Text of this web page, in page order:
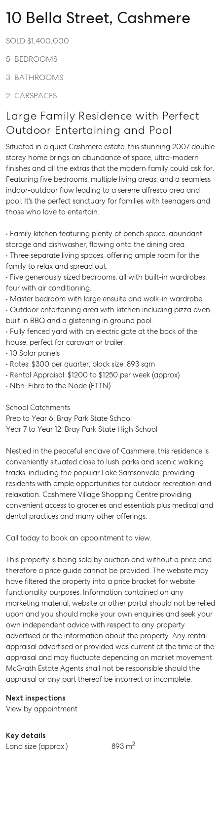
SELL
MANAGE
BUY
RENT
10 Bella Street, Cashmere
SOLD $1,400,000
5 BEDROOMS
3 BATHROOMS
2 CARSPACES
Large Family Residence with Perfect
Outdoor Entertaining and Pool
Situated in a quiet Cashmere estate, this stunning 2007 double
storey home brings an abundance of space, ultra-modern
finishes and all the extras that the modern family could ask for.
Featuring five bedrooms, multiple living areas, and a seamless
indoor-outdoor flow leading to a serene alfresco area and
pool. It's the perfect sanctuary for families with teenagers and
those who love to entertain.
• Family kitchen featuring plenty of bench space, abundant
storage and dishwasher, flowing onto the dining area.
• Three separate living spaces, offering ample room for the
family to relax and spread out.
• Five generously sized bedrooms, all with built-in wardrobes,
four with air conditioning.
• Master bedroom with large ensuite and walk-in wardrobe.
• Outdoor entertaining area with kitchen including pizza oven,
built in BBQ and a glistening in ground pool.
• Fully fenced yard with an electric gate at the back of the
house, perfect for caravan or trailer.
• 10 Solar panels
• Rates: $300 per quarter, block size: 893 sqm
• Rental Appraisal: $1200 to $1250 per week (approx)
• Nbn: Fibre to the Node (FTTN)
School Catchments
Prep to Year 6: Bray Park State School
Year 7 to Year 12: Bray Park State High School
Nestled in the peaceful enclave of Cashmere, this residence is
conveniently situated close to lush parks and scenic walking
tracks, including the popular Lake Samsonvale, providing
residents with ample opportunities for outdoor recreation and
relaxation. Cashmere Village Shopping Centre providing
convenient access to groceries and essentials plus medical and
dental practices and many other offerings.
Call today to book an appointment to view.
This property is being sold by auction and without a price and
therefore a price guide cannot be provided. The website may
have filtered the property into a price bracket for website
functionality purposes. Information contained on any
marketing material, website or other portal should not be relied
upon and you should make your own enquiries and seek your
own independent advice with respect to any property
advertised or the information about the property. Any rental
appraisal advertised or provided was current at the time of the
appraisal and may fluctuate depending on market movement.
McGrath Estate Agents shall not be responsible should the
appraisal or any part thereof be incorrect or incomplete.
Next inspections
View by appointment
Key details
Land size (approx.)
893 m2